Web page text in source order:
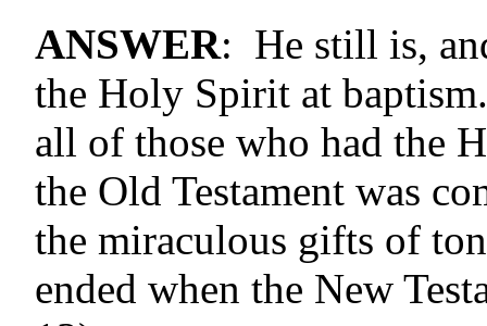
ANSWER: He still is,
the Holy Spirit at
all of those who had the
the Old Testament was
the miraculous gifts of
ended when the New